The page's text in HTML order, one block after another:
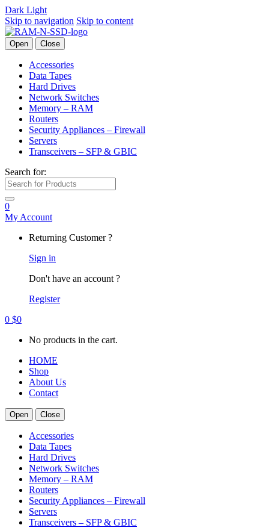
Dark Light
Skip to navigation Skip to content
Open Close
Accessories
Data Tapes
Hard Drives
Network Switches
Memory – RAM
Routers
Security Appliances – Firewall
Servers
Transceivers – SFP & GBIC
Search for:
0
My Account
Returning Customer ?
Sign in
Don't have an account ?
Register
0 $0
No products in the cart.
HOME
Shop
About Us
Contact
Open Close
Accessories
Data Tapes
Hard Drives
Network Switches
Memory – RAM
Routers
Security Appliances – Firewall
Servers
Transceivers – SFP & GBIC